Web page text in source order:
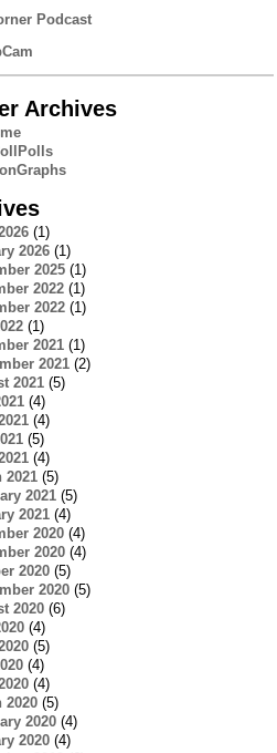
Podcast
Archives
(1)
2026(1)
2025(1)
2022(1)
2022(1)
(1)
2021(1)
2021(2)
2021(5)
(4)
(4)
(5)
(4)
2021(5)
2021(5)
2021(4)
2020(4)
2020(4)
2020(5)
2020(5)
2020(6)
(4)
(5)
(4)
(4)
2020(5)
2020(4)
2020(4)